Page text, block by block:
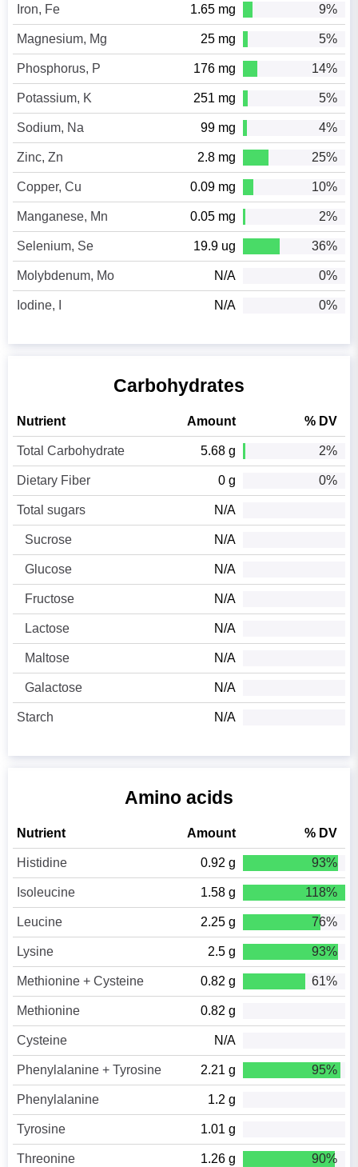
Iron, Fe 1.65 mg 9%
Magnesium, Mg 25 mg 5%
Phosphorus, P 176 mg 14%
Potassium, K 251 mg 5%
Sodium, Na 99 mg 4%
Zinc, Zn 2.8 mg 25%
Copper, Cu 0.09 mg 10%
Manganese, Mn 0.05 mg 2%
Selenium, Se 19.9 ug 36%
Molybdenum, Mo N/A 0%
Iodine, I N/A 0%
Carbohydrates
Nutrient Amount % DV
Total Carbohydrate 5.68 g 2%
Dietary Fiber 0 g 0%
Total sugars N/A
Sucrose N/A
Glucose N/A
Fructose N/A
Lactose N/A
Maltose N/A
Galactose N/A
Starch N/A
Amino acids
Nutrient Amount % DV
Histidine 0.92 g 93%
Isoleucine 1.58 g 118%
Leucine 2.25 g 76%
Lysine 2.5 g 93%
Methionine + Cysteine 0.82 g 61%
Methionine 0.82 g
Cysteine N/A
Phenylalanine + Tyrosine 2.21 g 95%
Phenylalanine 1.2 g
Tyrosine 1.01 g
Threonine 1.26 g 90%